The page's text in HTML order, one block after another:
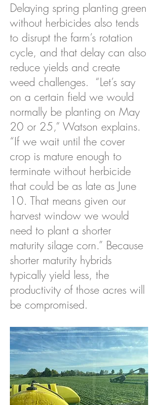
Delaying spring planting green
without herbicides also tends
to disrupt the farm’s rotation
cycle, and that delay can also
reduce yields and create
weed challenges. “Let’s say
on a certain field we would
normally be planting on May
20 or 25,” Watson explains.
“If we wait until the cover
crop is mature enough to
terminate without herbicide
that could be as late as June
10. That means given our
harvest window we would
need to plant a shorter
maturity silage corn.” Because
shorter maturity hybrids
typically yield less, the
productivity of those acres will
be compromised.